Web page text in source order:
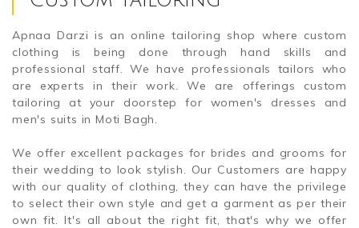
Apnaa Darzi is an online tailoring shop where custom
clothing is being done through hand skills and
professional staff. We have professionals tailors who
are experts in their work. We are offerings custom
tailoring at your doorstep for women's dresses and
men's suits in Moti Bagh.
We offer excellent packages for brides and grooms for
their wedding to look stylish. Our Customers are happy
with our quality of clothing, they can have the privilege
to select their own style and get a garment as per their
own fit. It's all about the right fit, that's why we offer